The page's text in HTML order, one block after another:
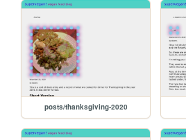
posts/thanksgiving-2020